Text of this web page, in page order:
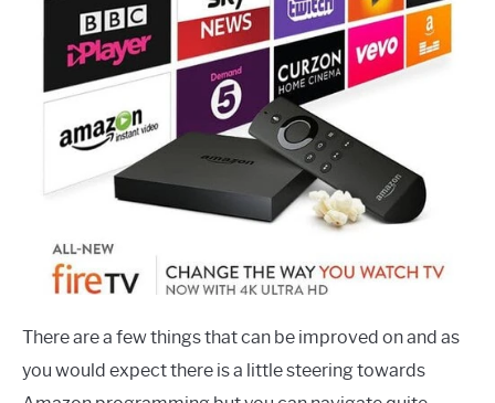
There are a few things that can be improved on and as
you would expect there is a little steering towards